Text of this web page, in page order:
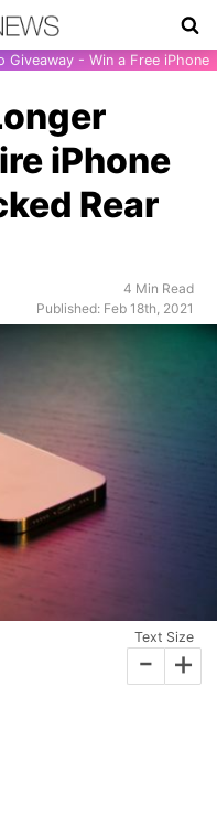
Giveaway - Win a Free iPhone
iPhone
Rear
4 Min Read
Published: Feb 18th, 2021
Text Size
- +